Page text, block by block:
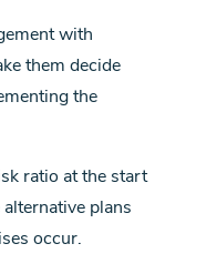
with
them decide
the
ratio at the start
plans
occur.